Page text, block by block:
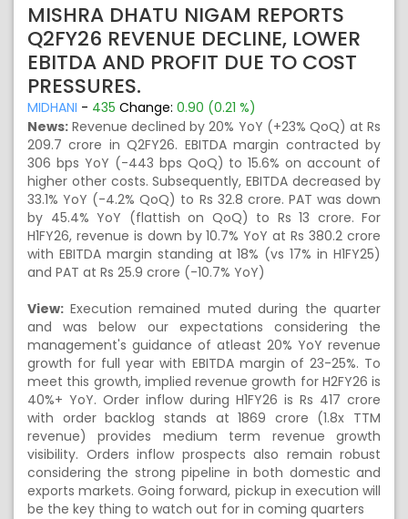
MISHRA DHATU NIGAM REPORTS
Q2FY26 REVENUE DECLINE, LOWER
EBITDA AND PROFIT DUE TO COST
PRESSURES.
MIDHANI - 435 Change: 0.90 (0.21 %)
News: Revenue declined by 20% YoY (+23% QoQ) at Rs
209.7 crore in Q2FY26. EBITDA margin contracted by
306 bps YoY (-443 bps QoQ) to 15.6% on account of
higher other costs. Subsequently, EBITDA decreased by
33.1% YoY (-4.2% QoQ) to Rs 32.8 crore. PAT was down
by 45.4% YoY (flattish on QoQ) to Rs 13 crore. For
H1FY26, revenue is down by 10.7% YoY at Rs 380.2 crore
with EBITDA margin standing at 18% (vs 17% in H1FY25)
and PAT at Rs 25.9 crore (-10.7% YoY)
View: Execution remained muted during the quarter
and was below our expectations considering the
management's guidance of atleast 20% YoY revenue
growth for full year with EBITDA margin of 23-25%. To
meet this growth, implied revenue growth for H2FY26 is
40%+ YoY. Order inflow during H1FY26 is Rs 417 crore
with order backlog stands at 1869 crore (1.8x TTM
revenue) provides medium term revenue growth
visibility. Orders inflow prospects also remain robust
considering the strong pipeline in both domestic and
exports markets. Going forward, pickup in execution will
be the key thing to watch out for in coming quarters